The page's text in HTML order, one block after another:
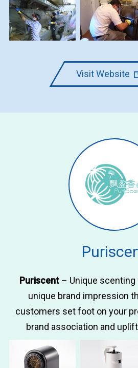
Visit Website
Puriscent– Unique
unique brand impression
customers set foot on your
brand association and